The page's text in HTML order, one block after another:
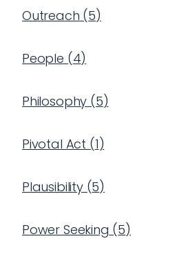
Outreach (5)
People (4)
Philosophy (5)
Pivotal Act (1)
Plausibility(5)
Power Seeking (5)